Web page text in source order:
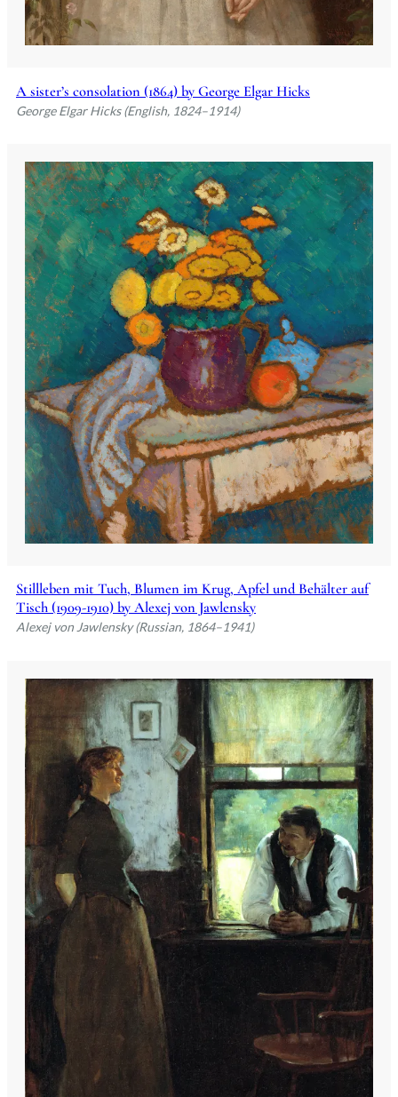
A sister’s consolation (1864) by George Elgar Hicks
George Elgar Hicks (English, 1824–1914)
Stillleben mit Tuch, Blumen im Krug, Apfel und Behälter auf
Tisch (1909-1910) by Alexej von Jawlensky
Alexej von Jawlensky (Russian, 1864–1941)